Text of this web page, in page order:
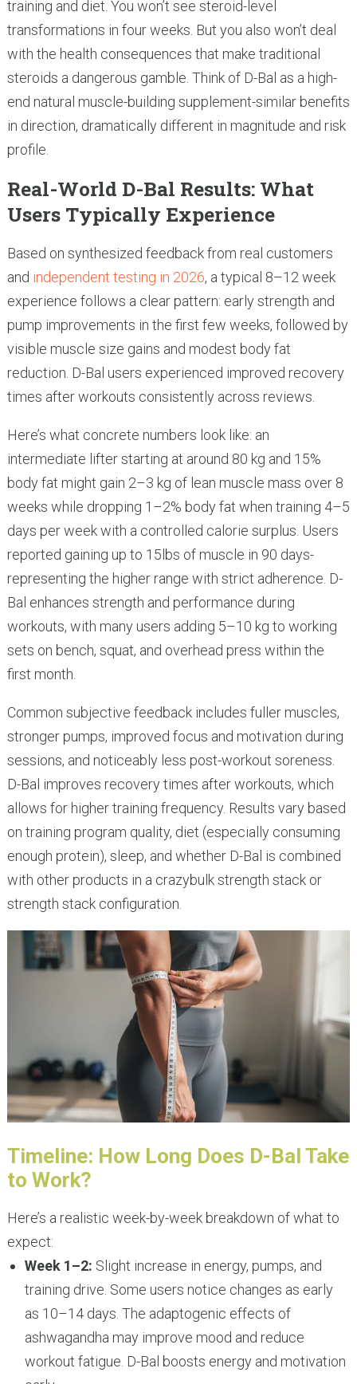
training and diet. You won’t see steroid-level
transformations in four weeks. But you also won’t deal
with the health consequences that make traditional
steroids a dangerous gamble. Think of D-Bal as a high-
end natural muscle-building supplement-similar benefits
in direction, dramatically different in magnitude and risk
profile.
Real-World D-Bal Results: What
Users Typically Experience
Based on synthesized feedback from real customers
and independent testing in 2026, a typical 8–12 week
experience follows a clear pattern: early strength and
pump improvements in the first few weeks, followed by
visible muscle size gains and modest body fat
reduction. D-Bal users experienced improved recovery
times after workouts consistently across reviews.
Here’s what concrete numbers look like: an
intermediate lifter starting at around 80 kg and 15%
body fat might gain 2–3 kg of lean muscle mass over 8
weeks while dropping 1–2% body fat when training 4–5
days per week with a controlled calorie surplus. Users
reported gaining up to 15lbs of muscle in 90 days-
representing the higher range with strict adherence. D-
Bal enhances strength and performance during
workouts, with many users adding 5–10 kg to working
sets on bench, squat, and overhead press within the
first month.
Common subjective feedback includes fuller muscles,
stronger pumps, improved focus and motivation during
sessions, and noticeably less post-workout soreness.
D-Bal improves recovery times after workouts, which
allows for higher training frequency. Results vary based
on training program quality, diet (especially consuming
enough protein), sleep, and whether D-Bal is combined
with other products in a crazybulk strength stack or
strength stack configuration.
Timeline: How Long Does D-Bal Take
to Work?
Here’s a realistic week-by-week breakdown of what to
expect:
Week 1–2: Slight increase in energy, pumps, and
training drive. Some users notice changes as early
as 10–14 days. The adaptogenic effects of
ashwagandha may improve mood and reduce
workout fatigue. D-Bal boosts energy and motivation